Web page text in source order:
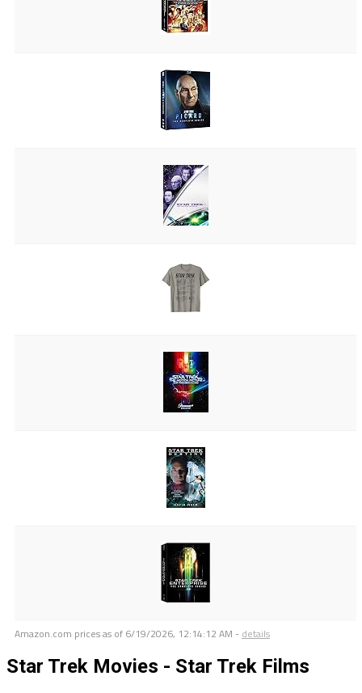
Amazon.com prices as of 6/19/2026, 12:14:12 AM - details
Star Trek Movies - Star Trek Films